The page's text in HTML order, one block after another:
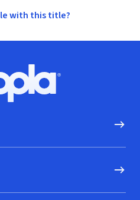
with this title?
Hoopla logo, Go to homepage